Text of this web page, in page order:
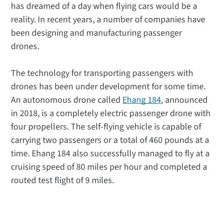
has dreamed of a day when flying cars would be a
reality. In recent years, a number of companies have
been designing and manufacturing passenger
drones.
The technology for transporting passengers with
drones has been under development for some time.
An autonomous drone called Ehang 184, announced
in 2018, is a completely electric passenger drone with
four propellers. The self-flying vehicle is capable of
carrying two passengers or a total of 460 pounds at a
time. Ehang 184 also successfully managed to fly at a
cruising speed of 80 miles per hour and completed a
routed test flight of 9 miles.